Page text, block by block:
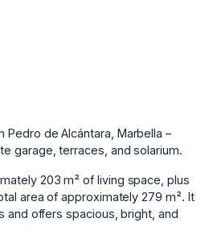
Pedro de Alcántara, Marbella –
garage, terraces, and solarium.
203 m² of living space, plus
area of ​​approximately 279 m². It
and offers spacious, bright, and